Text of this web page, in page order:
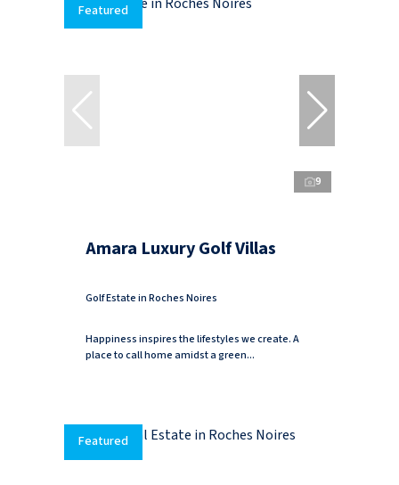
Featured
9
Amara Luxury Golf Villas
Golf Estate in Roches Noires
Happiness inspires the lifestyles we create. A
place to call home amidst a green...
Featured